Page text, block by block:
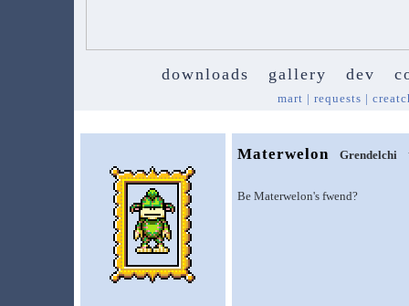
downloads gallery dev
mart | requests |
Materwelon Grendelchi
Be Materwelon's fwend?